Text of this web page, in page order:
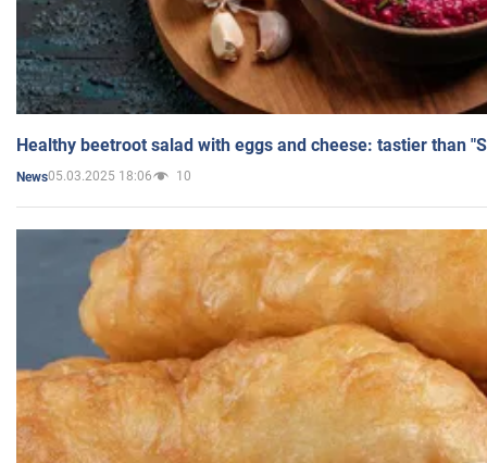
Healthy beetroot salad with eggs and cheese: tastier than
News05.03.2025 18:06 10